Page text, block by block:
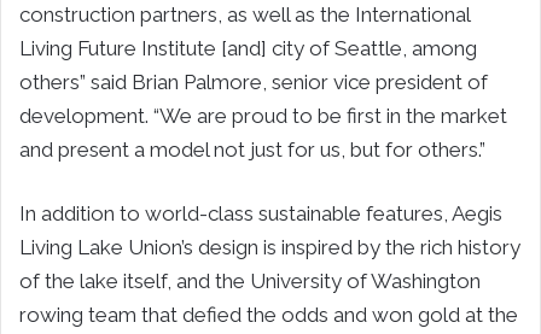
construction partners, as well as the International
Living Future Institute [and] city of Seattle, among
others” said Brian Palmore, senior vice president of
development. “We are proud to be first in the market
and present a model not just for us, but for others.”
In addition to world-class sustainable features, Aegis
Living Lake Union’s design is inspired by the rich history
of the lake itself, and the University of Washington
rowing team that defied the odds and won gold at the